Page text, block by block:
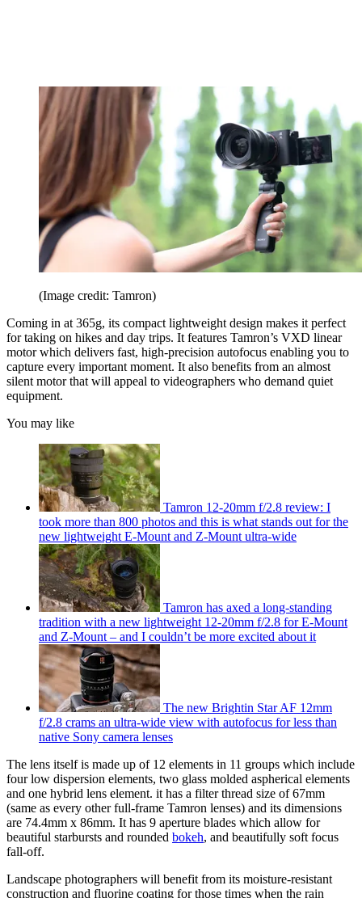
(Image credit: Tamron)
Coming in at 365g, its compact lightweight design makes it perfect
for taking on hikes and day trips. It features Tamron’s VXD linear
motor which delivers fast, high-precision autofocus enabling you to
capture every important moment. It also benefits from an almost
silent motor that will appeal to videographers who demand quiet
equipment.
You may like
Tamron 12-20mm f/2.8 review: I
took more than 800 photos and this is what stands out for the
new lightweight E-Mount and Z-Mount ultra-wide
Tamron has axed a long-standing
tradition with a new lightweight 12-20mm f/2.8 for E-Mount
and Z-Mount – and I couldn’t be more excited about it
The new Brightin Star AF 12mm
f/2.8 crams an ultra-wide view with autofocus for less than
native Sony camera lenses
The lens itself is made up of 12 elements in 11 groups which include
four low dispersion elements, two glass molded aspherical elements
and one hybrid lens element. it has a filter thread size of 67mm
(same as every other full-frame Tamron lenses) and its dimensions
are 74.4mm x 86mm. It has 9 aperture blades which allow for
beautiful starbursts and rounded bokeh, and beautifully soft focus
fall-off.
Landscape photographers will benefit from its moisture-resistant
construction and fluorine coating for those times when the rain